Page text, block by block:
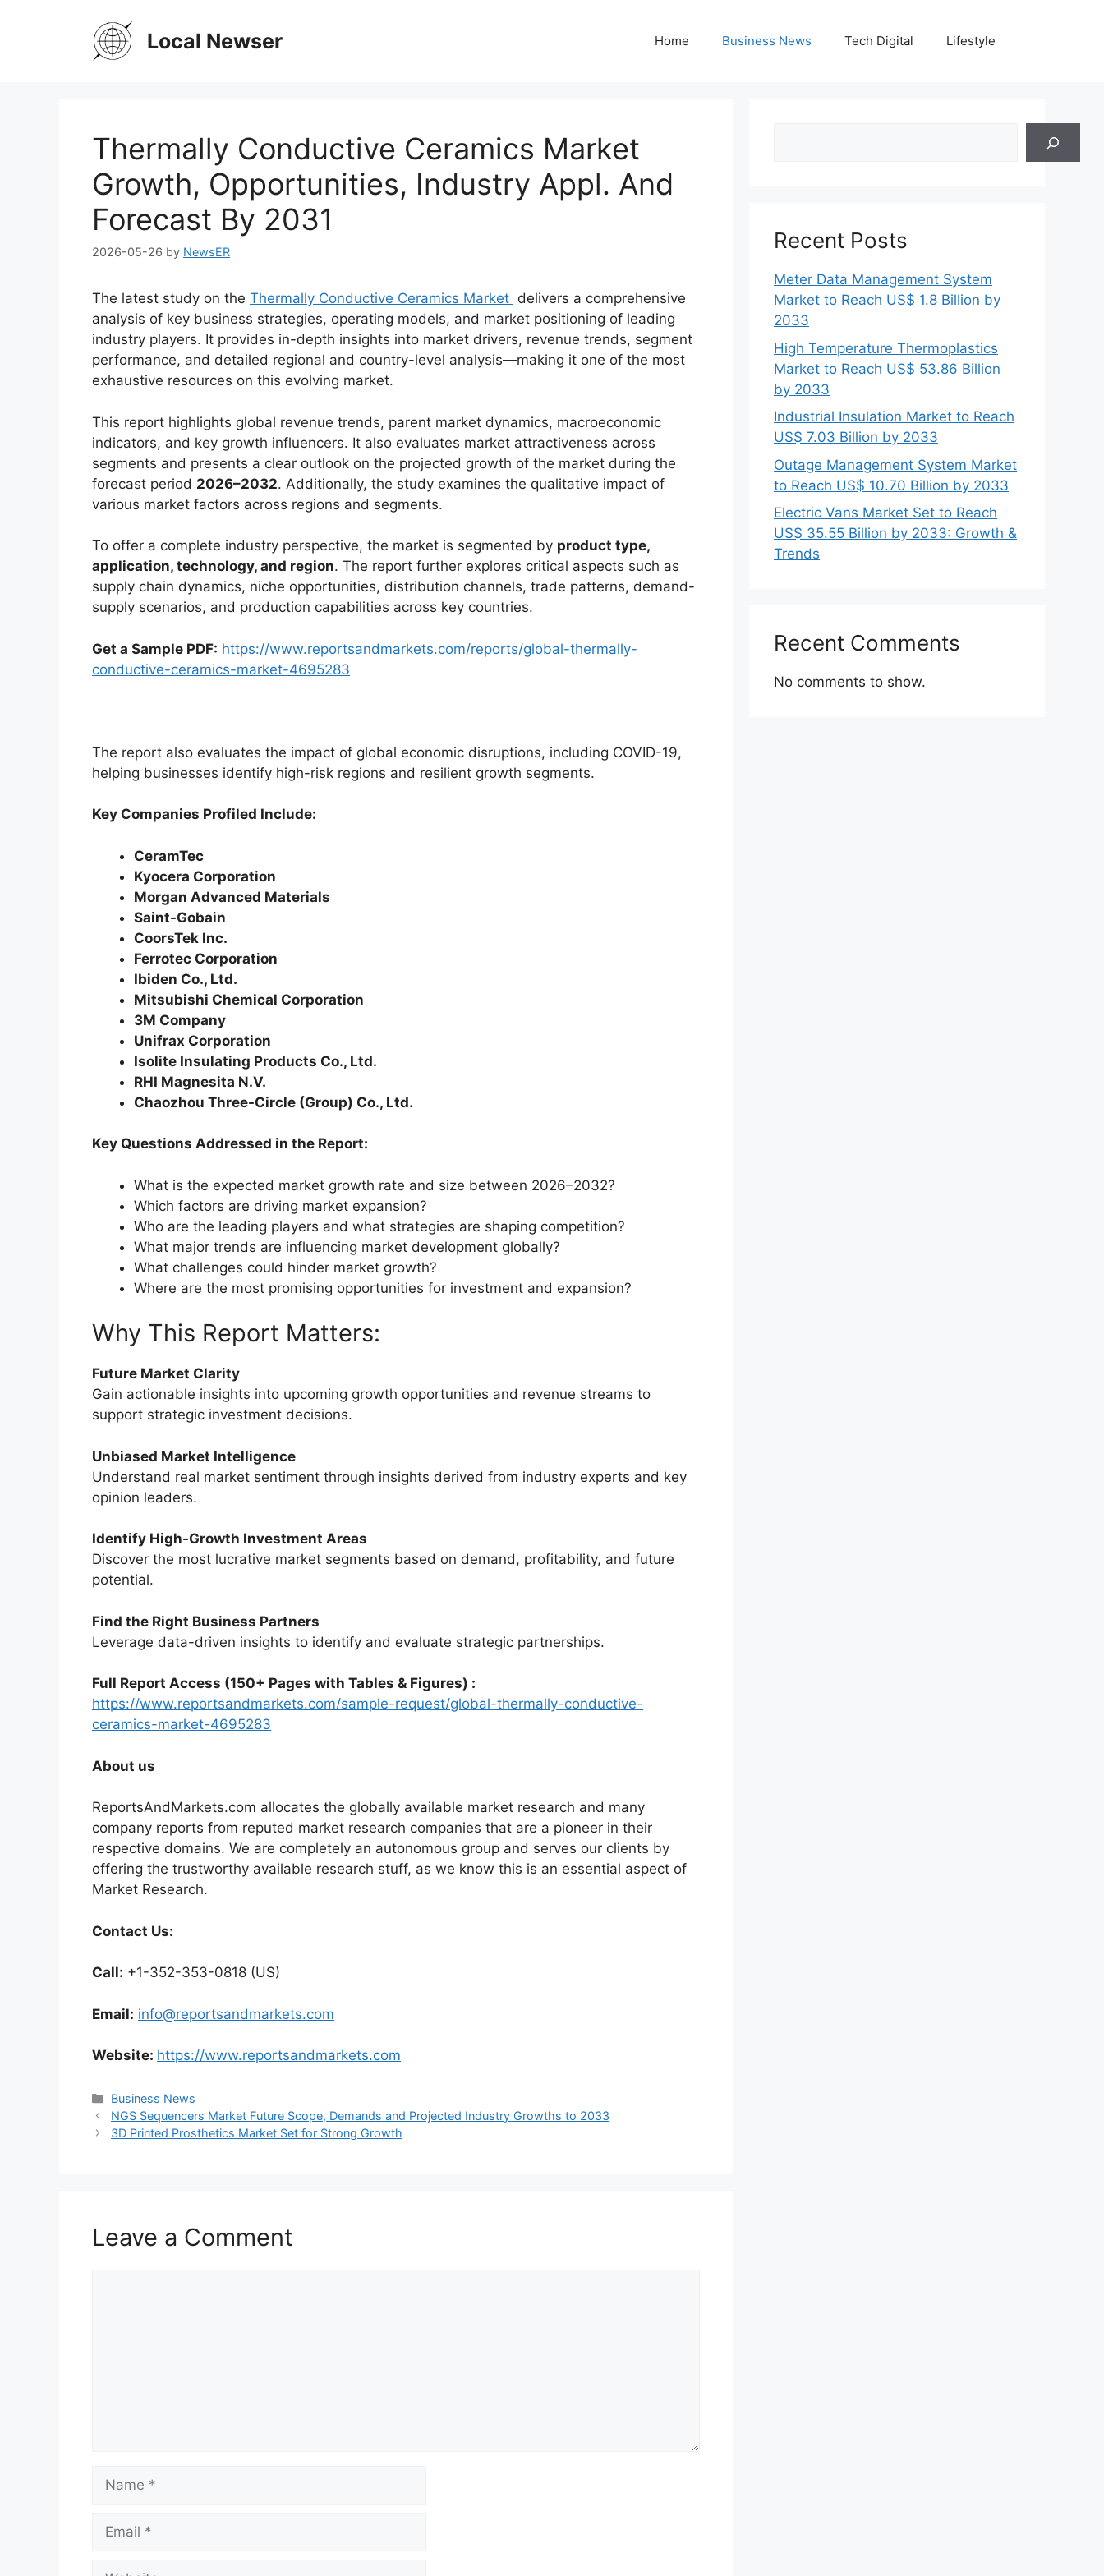
Local Newser Home Business News Tech Digital Lifestyle
Thermally Conductive Ceramics Market
Growth, Opportunities, Industry Appl. And
Forecast By 2031
2026-05-26 by NewsER
The latest study on the Thermally Conductive Ceramics Market delivers a comprehensive
analysis of key business strategies, operating models, and market positioning of leading
industry players. It provides in-depth insights into market drivers, revenue trends, segment
performance, and detailed regional and country-level analysis—making it one of the most
exhaustive resources on this evolving market.
This report highlights global revenue trends, parent market dynamics, macroeconomic
indicators, and key growth influencers. It also evaluates market attractiveness across
segments and presents a clear outlook on the projected growth of the market during the
forecast period 2026–2032. Additionally, the study examines the qualitative impact of
various market factors across regions and segments.
To offer a complete industry perspective, the market is segmented by product type,
application, technology, and region. The report further explores critical aspects such as
supply chain dynamics, niche opportunities, distribution channels, trade patterns, demand-
supply scenarios, and production capabilities across key countries.
Get a Sample PDF: https://www.reportsandmarkets.com/reports/global-thermally-
conductive-ceramics-market-4695283
The report also evaluates the impact of global economic disruptions, including COVID-19,
helping businesses identify high-risk regions and resilient growth segments.
Key Companies Profiled Include:
CeramTec
Kyocera Corporation
Morgan Advanced Materials
Saint-Gobain
CoorsTek Inc.
Ferrotec Corporation
Ibiden Co., Ltd.
Mitsubishi Chemical Corporation
3M Company
Unifrax Corporation
Isolite Insulating Products Co., Ltd.
RHI Magnesita N.V.
Chaozhou Three-Circle (Group) Co., Ltd.
Key Questions Addressed in the Report:
What is the expected market growth rate and size between 2026–2032?
Which factors are driving market expansion?
Who are the leading players and what strategies are shaping competition?
What major trends are influencing market development globally?
What challenges could hinder market growth?
Where are the most promising opportunities for investment and expansion?
Why This Report Matters:
Future Market Clarity
Gain actionable insights into upcoming growth opportunities and revenue streams to
support strategic investment decisions.
Unbiased Market Intelligence
Understand real market sentiment through insights derived from industry experts and key
opinion leaders.
Identify High-Growth Investment Areas
Discover the most lucrative market segments based on demand, profitability, and future
potential.
Find the Right Business Partners
Leverage data-driven insights to identify and evaluate strategic partnerships.
Full Report Access (150+ Pages with Tables & Figures) :
https://www.reportsandmarkets.com/sample-request/global-thermally-conductive-
ceramics-market-4695283
About us
ReportsAndMarkets.com allocates the globally available market research and many
company reports from reputed market research companies that are a pioneer in their
respective domains. We are completely an autonomous group and serves our clients by
offering the trustworthy available research stuff, as we know this is an essential aspect of
Market Research.
Contact Us:
Call: +1-352-353-0818 (US)
Email: info@reportsandmarkets.com
Website: https://www.reportsandmarkets.com
Categories
Business News
NGS Sequencers Market Future Scope, Demands and Projected Industry Growths to 2033
3D Printed Prosthetics Market Set for Strong Growth
Leave a Comment
Name
Email
Website
Recent Posts
Meter Data Management System
Market to Reach US$ 1.8 Billion by
2033
High Temperature Thermoplastics
Market to Reach US$ 53.86 Billion
by 2033
Industrial Insulation Market to Reach
US$ 7.03 Billion by 2033
Outage Management System Market
to Reach US$ 10.70 Billion by 2033
Electric Vans Market Set to Reach
US$ 35.55 Billion by 2033: Growth &
Trends
Recent Comments
No comments to show.